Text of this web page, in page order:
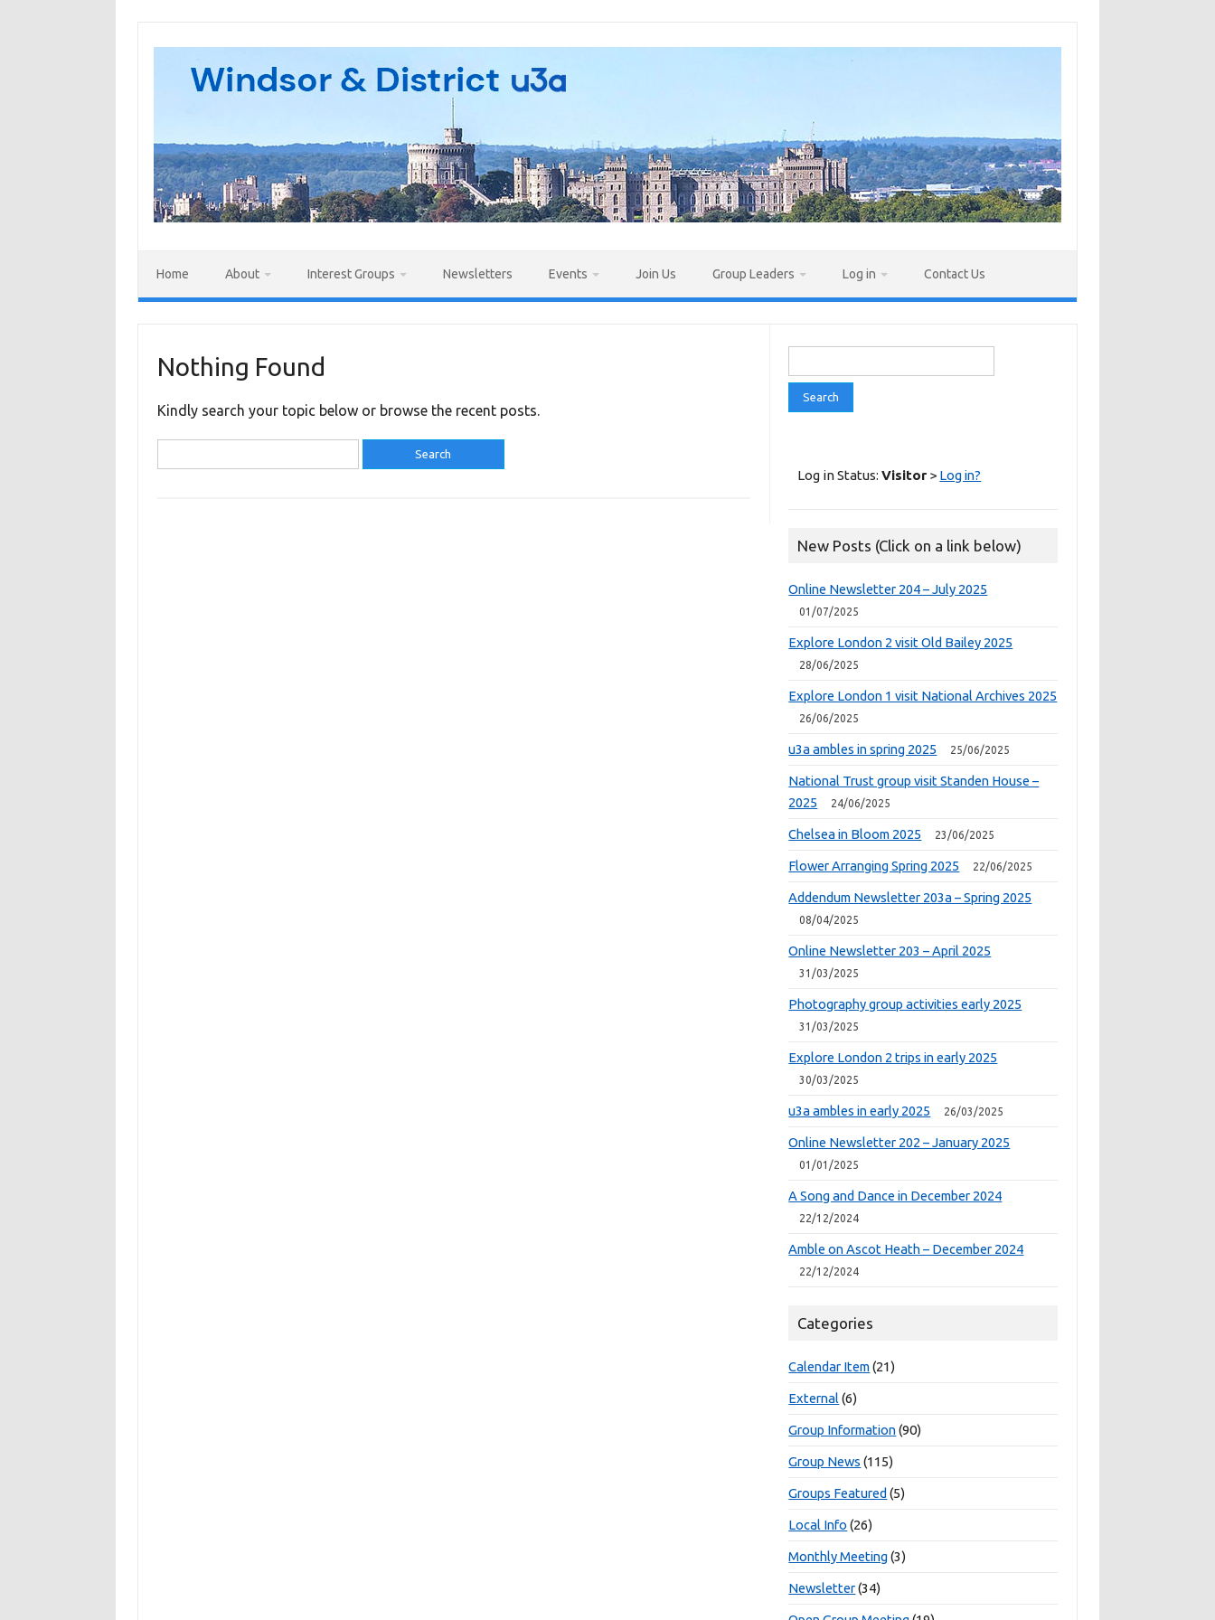
Home About Interest Groups Newsletters Events Join Us Group Leaders Log in Contact Us
Nothing Found
Kindly search your topic below or browse the recent posts.
for:
for:
Log in Status:Visitor > Log in?
New Posts (Click on a link below)
Online Newsletter 204 – July 2025
01/07/2025
Explore London 2 visit Old Bailey 2025
28/06/2025
Explore London 1 visit National Archives 2025
26/06/2025
u3a ambles in spring 2025 25/06/2025
National Trust group visit Standen House –
2025
24/06/2025
Chelsea in Bloom 2025 23/06/2025
Flower Arranging Spring 2025 22/06/2025
Addendum Newsletter 203a – Spring 2025
08/04/2025
Online Newsletter 203 – April 2025
31/03/2025
Photography group activities early 2025
31/03/2025
Explore London 2 trips in early 2025
30/03/2025
u3a ambles in early 2025 26/03/2025
Online Newsletter 202 – January 2025
01/01/2025
A Song and Dance in December 2024
22/12/2024
Amble on Ascot Heath – December 2024
22/12/2024
Categories
Calendar Item(21)
External (6)
Group Information(90)
Group News (115)
Groups Featured (5)
Local Info (26)
Monthly Meeting(3)
Newsletter(34)